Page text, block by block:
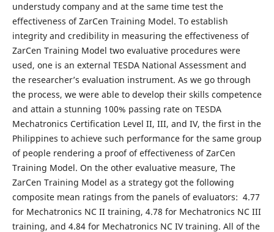
understudy company and at the same time test the
effectiveness of ZarCen Training Model. To establish
integrity and credibility in measuring the effectiveness of
ZarCen Training Model two evaluative procedures were
used, one is an external TESDA National Assessment and
the researcher’s evaluation instrument. As we go through
the process, we were able to develop their skills competence
and attain a stunning 100% passing rate on TESDA
Mechatronics Certification Level II, III, and IV, the first in the
Philippines to achieve such performance for the same group
of people rendering a proof of effectiveness of ZarCen
Training Model. On the other evaluative measure, The
ZarCen Training Model as a strategy got the following
composite mean ratings from the panels of evaluators: 4.77
for Mechatronics NC II training, 4.78 for Mechatronics NC III
training, and 4.84 for Mechatronics NC IV training. All of the